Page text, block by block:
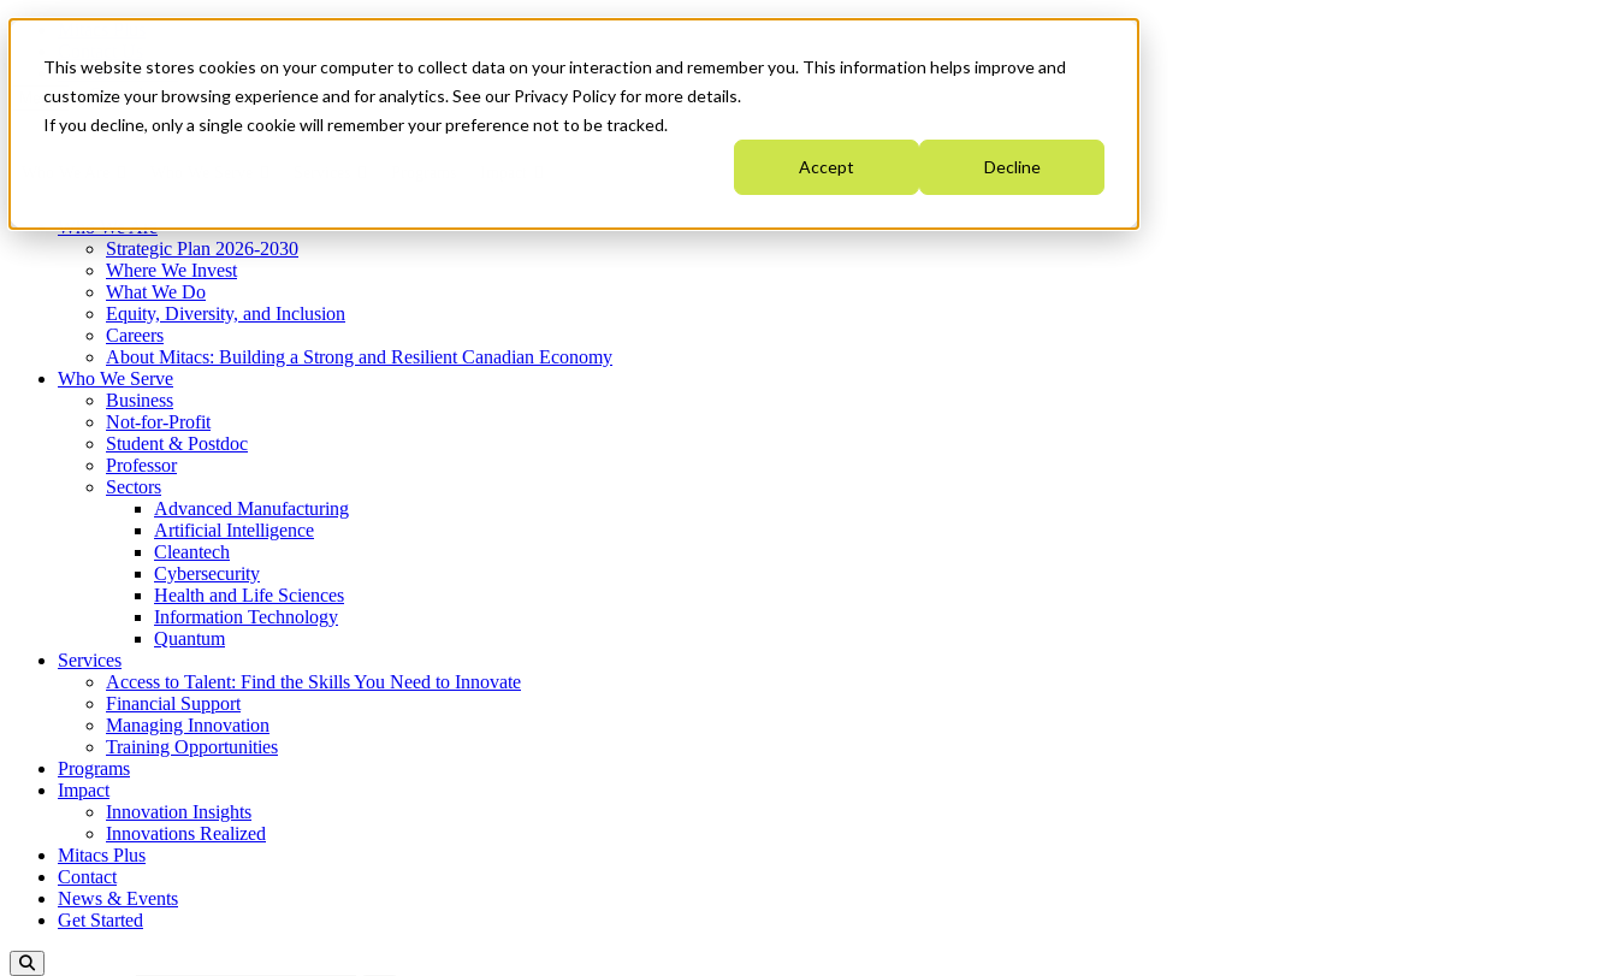
This website stores cookies on your computer to collect data on your interaction and remember you. This information helps improve and
customize your browsing experience and for analytics. See our Privacy Policy for more details.
If you decline, only a single cookie will remember your preference not to be tracked.
Accept Decline
News & Events
Get Started
Menu
Who We Are
Strategic Plan 2026-2030
Where We Invest
What We Do
Equity, Diversity, and Inclusion
Careers
About Mitacs: Building a Strong and Resilient Canadian Economy
Who We Serve
Business
Not-for-Profit
Student & Postdoc
Professor
Sectors
Advanced Manufacturing
Artificial Intelligence
Cleantech
Cybersecurity
Health and Life Sciences
Information Technology
Quantum
Services
Access to Talent: Find the Skills You Need to Innovate
Financial Support
Managing Innovation
Training Opportunities
Programs
Impact
Innovation Insights
Innovations Realized
Mitacs Plus
Contact
News & Events
Get Started